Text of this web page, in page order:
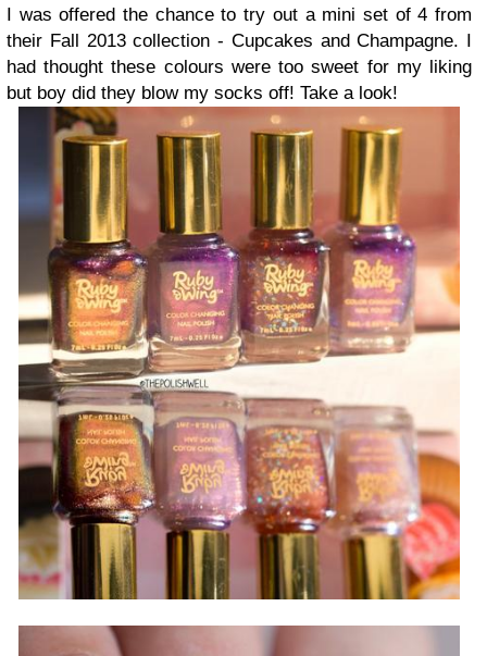
I was offered the chance to try out a mini set of 4 from
their Fall 2013 collection - Cupcakes and Champagne. I
had thought these colours were too sweet for my liking
but boy did they blow my socks off! Take a look!